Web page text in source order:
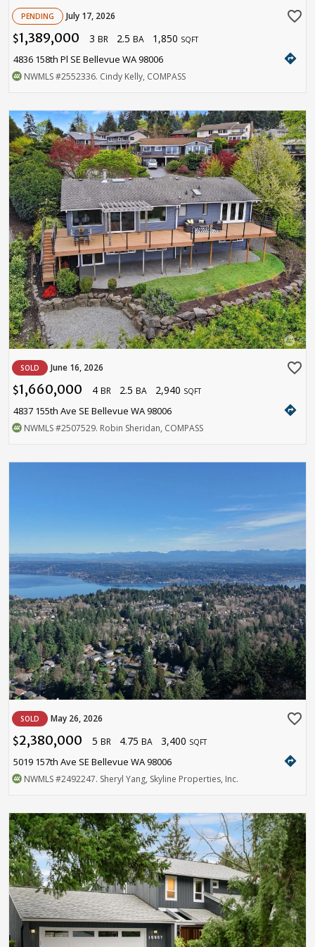
PENDING July 17, 2026 favorite_border
$1,389,000 3 BR 2.5 BA 1,850 SQFT
4836 158th Pl SE Bellevue WA 98006 directions
NWMLS#2552336. Cindy Kelly, COMPASS
SOLD June 16, 2026 favorite_border
$1,660,000 4 BR 2.5 BA 2,940 SQFT
4837 155th Ave SE Bellevue WA 98006 directions
NWMLS#2507529. Robin Sheridan, COMPASS
SOLD May 26, 2026 favorite_border
$2,380,000 5 BR 4.75 BA 3,400 SQFT
5019 157th Ave SE Bellevue WA 98006 directions
NWMLS#2492247. Sheryl Yang, Skyline Properties, Inc.